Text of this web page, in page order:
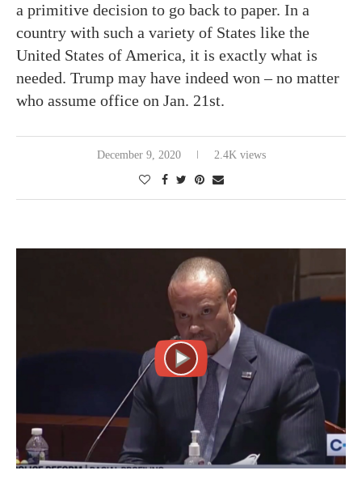
a primitive decision to go back to paper. In a
country with such a variety of States like the
United States of America, it is exactly what is
needed. Trump may have indeed won – no matter
who assume office on Jan. 21st.
December 9, 2020 2.4K views